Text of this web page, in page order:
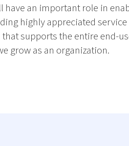
an important role in
highly appreciated
supports the entire end-
grow as an organization.